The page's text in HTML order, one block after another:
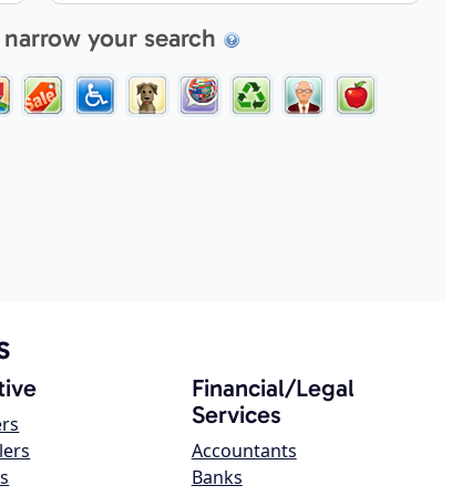
your search
Financial/Legal
Services
Accountants
Banks